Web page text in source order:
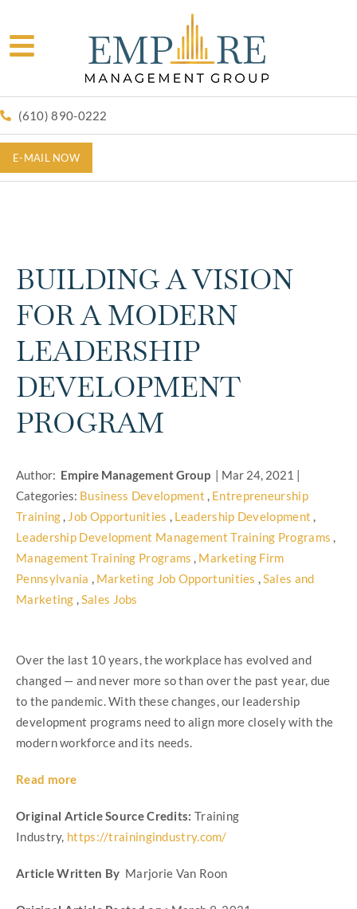
(610) 890-0222
E-MAIL NOW
BUILDING A VISION
FOR A MODERN
LEADERSHIP
DEVELOPMENT
PROGRAM
Author: Empire Management Group | Mar 24, 2021 |
Categories: Business Development , Entrepreneurship
Training , Job Opportunities , Leadership Development ,
Leadership Development Management Training Programs ,
Management Training Programs , Marketing Firm
Pennsylvania , Marketing Job Opportunities ,Sales and
Marketing ,Sales Jobs
Over the last 10 years, the workplace has evolved and
changed — and never more so than over the past year, due
to the pandemic. With these changes, our leadership
development programs need to align more closely with the
modern workforce and its needs.
Read more
Original Article Source Credits: Training
Industry, https://trainingindustry.com/
Article Written By Marjorie Van Roon